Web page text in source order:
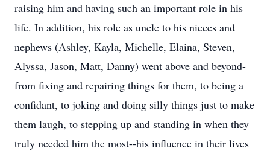
raising him and having such an important role in his
life. In addition, his role as uncle to his nieces and
nephews (Ashley, Kayla, Michelle, Elaina, Steven,
Alyssa, Jason, Matt, Danny) went above and beyond-
from fixing and repairing things for them, to being a
confidant, to joking and doing silly things just to make
them laugh, to stepping up and standing in when they
truly needed him the most--his influence in their lives